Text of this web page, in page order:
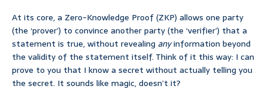
At its core, a Zero-Knowledge Proof (ZKP) allows one party
(the ‘prover’) to convince another party (the ‘verifier’) that a
statement is true, without revealing anyinformation beyond
the validity of the statement itself. Think of it this way: I can
prove to you that I know a secret without actually telling you
the secret. It sounds like magic, doesn’t it?